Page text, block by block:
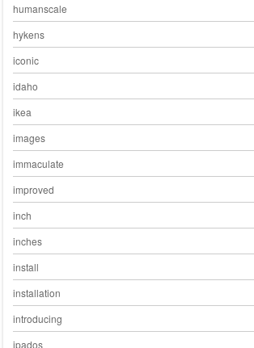
humanscale
hykens
iconic
idaho
ikea
images
immaculate
improved
inch
inches
install
installation
introducing
ipados